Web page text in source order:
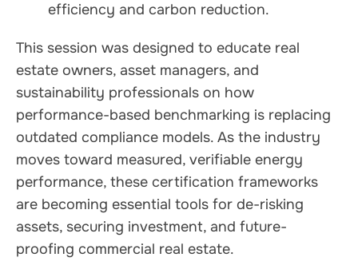
efficiency and carbon reduction.
This session was designed to educate real
estate owners, asset managers, and
sustainability professionals on how
performance-based benchmarking is replacing
outdated compliance models. As the industry
moves toward measured, verifiable energy
performance, these certification frameworks
are becoming essential tools for de-risking
assets, securing investment, and future-
proofing commercial real estate.